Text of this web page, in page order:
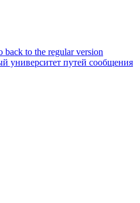
back to the regular version